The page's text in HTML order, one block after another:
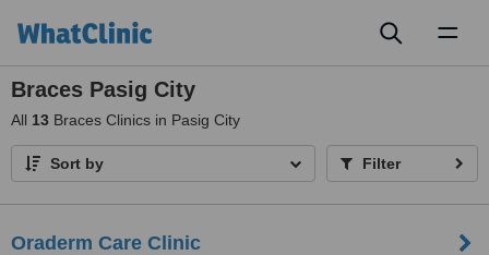
Braces Pasig City
All 13 Braces Clinics in Pasig City
Sort by Filter
Oraderm Care Clinic